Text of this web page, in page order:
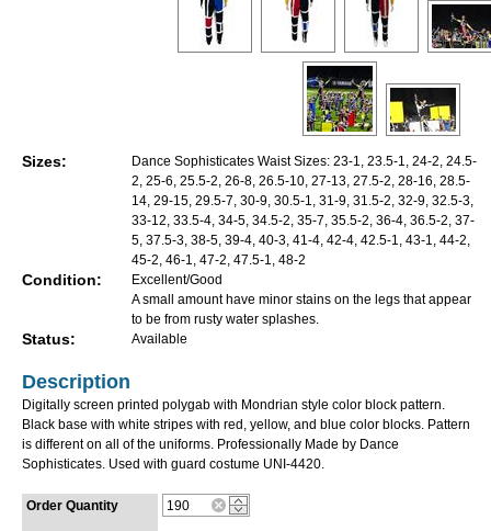
Sizes:
Dance Sophisticates Waist Sizes: 23-1, 23.5-1, 24-2, 24.5-
2, 25-6, 25.5-2, 26-8, 26.5-10, 27-13, 27.5-2, 28-16, 28.5-
14, 29-15, 29.5-7, 30-9, 30.5-1, 31-9, 31.5-2, 32-9, 32.5-3,
33-12, 33.5-4, 34-5, 34.5-2, 35-7, 35.5-2, 36-4, 36.5-2, 37-
5, 37.5-3, 38-5, 39-4, 40-3, 41-4, 42-4, 42.5-1, 43-1, 44-2,
45-2, 46-1, 47-2, 47.5-1, 48-2
Condition:
Excellent/Good
A small amount have minor stains on the legs that appear
to be from rusty water splashes.
Status: Available
Description
Digitally screen printed polygab with Mondrian style color block pattern.
Black base with white stripes with red, yellow, and blue color blocks. Pattern
is different on all of the uniforms. Professionally Made by Dance
Sophisticates. Used with guard costume UNI-4420.
Order Quantity